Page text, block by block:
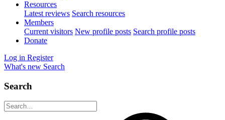
Resources
Latest reviews Search resources
Members
Current visitors New profile posts Search profile posts
Donate
Log in Register
What's new Search
Search